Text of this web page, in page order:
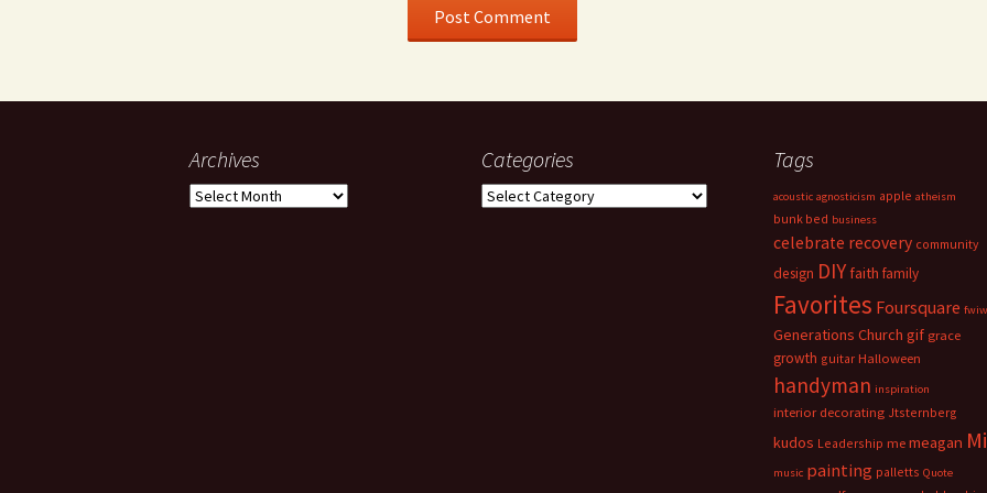
Archives
Archives
Categories
Categories
Tags
acoustic agnosticism apple atheism
bunk bed business
celebrate recovery community
design DIY faith family
Favorites Foursquare fwiw
Generations Church gif grace
growth guitar Halloween
handyman inspiration
interior decorating Jtsternberg
kudos Leadership me meagan
music painting palletts Quote